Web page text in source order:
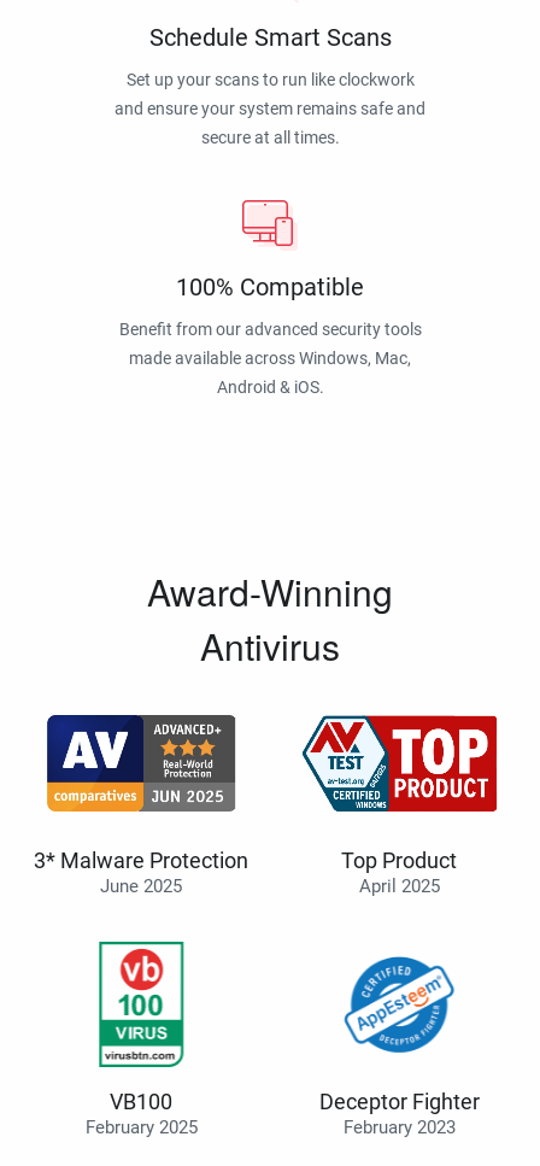
Schedule Smart Scans
Set up your scans to run like clockwork
and ensure your system remains safe and
secure at all times.
100% Compatible
Benefit from our advanced security tools
made available across Windows, Mac,
Android & iOS.
Award-Winning
Antivirus
3* Malware Protection
June 2025
Top Product
April 2025
VB100
February 2025
Deceptor Fighter
February 2023